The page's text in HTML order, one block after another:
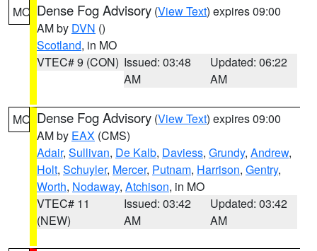
MO Dense Fog Advisory (View Text) expires 09:00
AM by DVN ()
Scotland, in MO
VTEC# 9 (CON) Issued: 03:48
AM
Updated: 06:22
AM
MO Dense Fog Advisory (View Text) expires 09:00
AM by EAX (CMS)
Adair, Sullivan, De Kalb, Daviess, Grundy, Andrew,
Holt, Schuyler, Mercer, Putnam, Harrison, Gentry,
Worth, Nodaway, Atchison, in MO
VTEC# 11
(NEW)
Issued: 03:42
AM
Updated: 03:42
AM